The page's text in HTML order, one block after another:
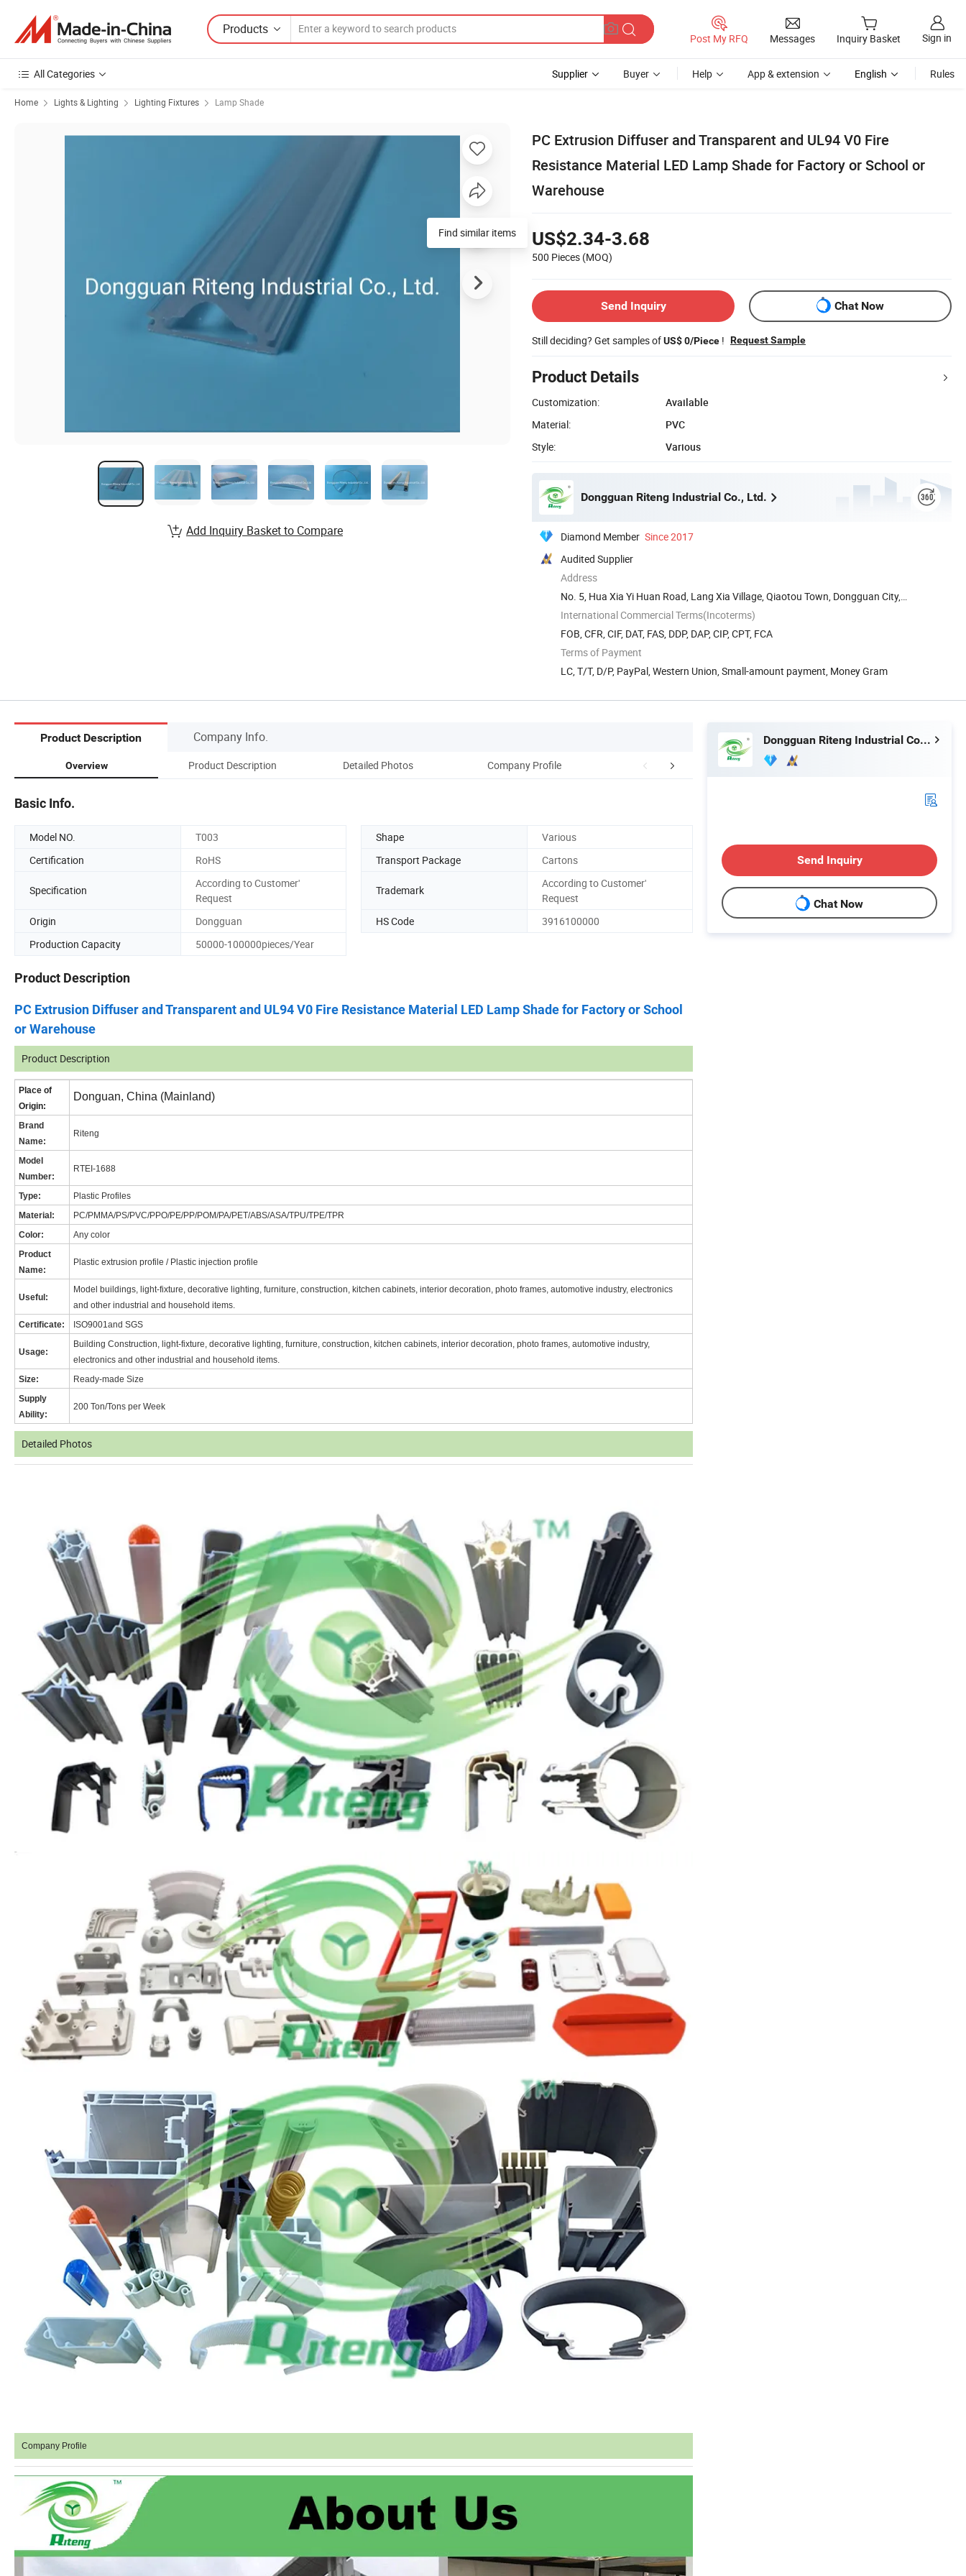
Products
Post My RFQ Messages Inquiry Basket Sign in
All Categories Supplier Buyer Help App & extension English Rules
Home Lights & Lighting Lighting Fixtures Lamp Shade
PC Extrusion Diffuser and Transparent and UL94 V0 Fire
Resistance Material LED Lamp Shade for Factory or School or
Warehouse
US$2.34-3.68
500 Pieces (MOQ)
Send Inquiry Chat Now
Still deciding? Get samples ofUS$ 0/Piece ! Request Sample
Product Details
Customization:
Available
Material:
PVC
Style:
Various
Dongguan Riteng Industrial Co., Ltd.
Diamond Member Since 2017
Audited Supplier
Address
No. 5, Hua Xia Yi Huan Road, Lang Xia Village, Qiaotou Town, Dongguan City,
Guangdong ...
International Commercial Terms(Incoterms)
FOB, CFR, CIF, DAT, FAS, DDP, DAP, CIP, CPT, FCA
Terms of Payment
LC, T/T, D/P, PayPal, Western Union, Small-amount payment, Money Gram
Find similar items
Add Inquiry Basket to Compare
Product Description Company Info.
Overview Product Description Detailed Photos Company Profile Certifications Exhibition
Basic Info.
Model NO. T003 Shape
Various
Certification
RoHS Transport Package Cartons
Specification
According to Customer'
Request
Trademark
According to Customer'
Request
Origin
Dongguan HS Code
3916100000
Production Capacity
50000-100000pieces/Year
Product Description
PC Extrusion Diffuser and Transparent and UL94 V0 Fire Resistance Material LED Lamp Shade for Factory or School
or Warehouse
Product Description
Place of
Origin:
Donguan, China (Mainland)
Brand
Name:
Riteng
Model
Number:
RTEI-1688
Type:
Plastic Profiles
Material:
PC/PMMA/PS/PVC/PPO/PE/PP/POM/PA/PET/ABS/ASA/TPU/TPE/TPR
Color:
Any color
Product
Name:
Plastic extrusion profile / Plastic injection profile
Useful:
Model buildings, light-fixture, decorative lighting, furniture, construction, kitchen cabinets, interior decoration, photo frames, automotive industry, electronics
and other industrial and household items.
Certificate:
ISO9001and SGS
Usage:
Building Construction, light-fixture, decorative lighting, furniture, construction, kitchen cabinets, interior decoration, photo frames, automotive industry,
electronics and other industrial and household items.
Size:
Ready-made Size
Supply
Ability:
200 Ton/Tons per Week
Detailed Photos
Company Profile
Dongguan Riteng Industrial Co., Ltd.
Send Inquiry
Chat Now